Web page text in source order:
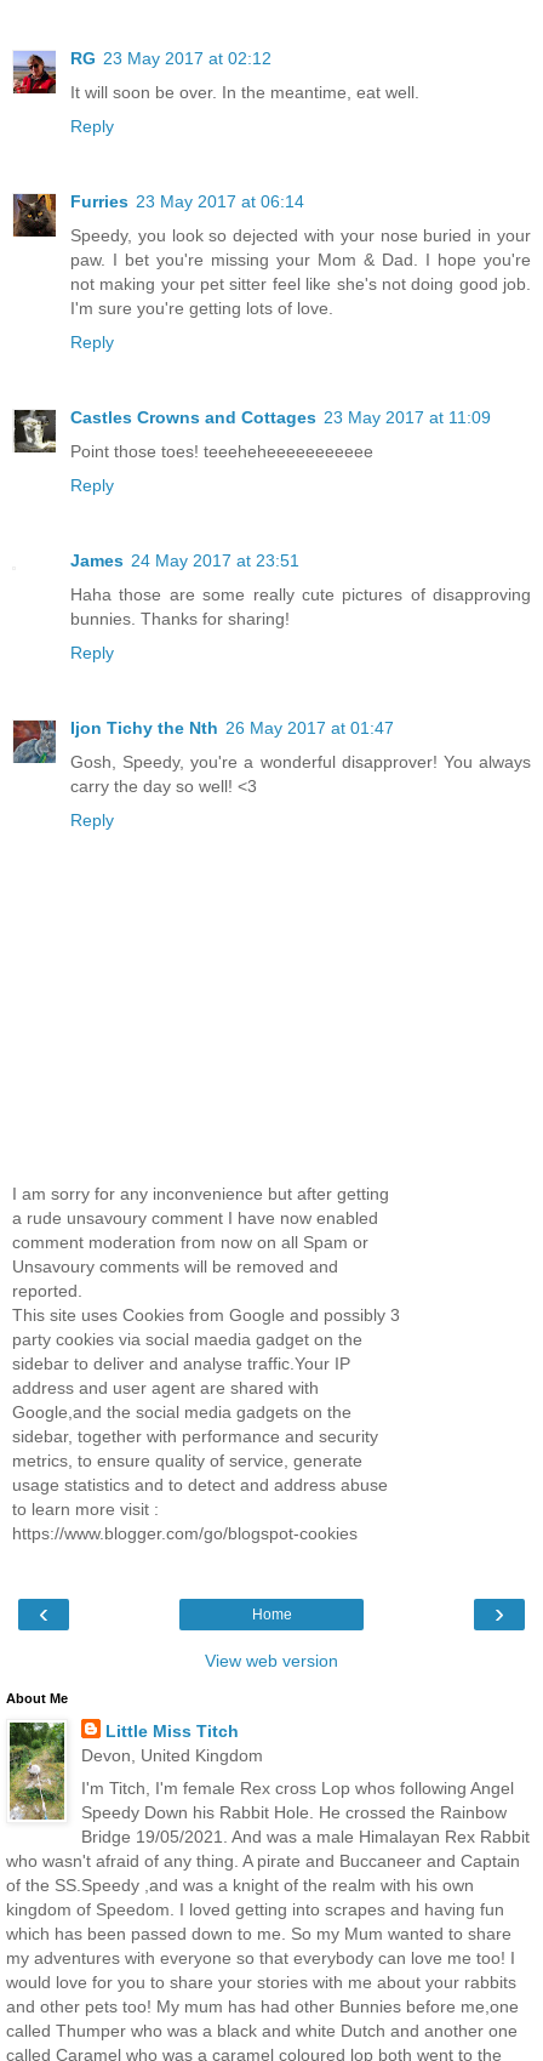
RG 23 May 2017 at 02:12
It will soon be over. In the meantime, eat well.
Reply
Furries 23 May 2017 at 06:14
Speedy, you look so dejected with your nose buried in your
paw. I bet you're missing your Mom & Dad. I hope you're
not making your pet sitter feel like she's not doing good job.
I'm sure you're getting lots of love.
Reply
Castles Crowns and Cottages 23 May 2017 at 11:09
Point those toes! teeeheheeeeeeeeeee
Reply
James 24 May 2017 at 23:51
Haha those are some really cute pictures of disapproving
bunnies. Thanks for sharing!
Reply
Ijon Tichy the Nth 26 May 2017 at 01:47
Gosh, Speedy, you're a wonderful disapprover! You always
carry the day so well! <3
Reply
I am sorry for any inconvenience but after getting
a rude unsavoury comment I have now enabled
comment moderation from now on all Spam or
Unsavoury comments will be removed and
reported.
This site uses Cookies from Google and possibly 3
party cookies via social maedia gadget on the
sidebar to deliver and analyse traffic.Your IP
address and user agent are shared with
Google,and the social media gadgets on the
sidebar, together with performance and security
metrics, to ensure quality of service, generate
usage statistics and to detect and address abuse
to learn more visit :
https://www.blogger.com/go/blogspot-cookies
‹ ›
Home
View web version
About Me
Little Miss Titch
Devon, United Kingdom
I'm Titch, I'm female Rex cross Lop whos following Angel
Speedy Down his Rabbit Hole. He crossed the Rainbow
Bridge 19/05/2021. And was a male Himalayan Rex Rabbit
who wasn't afraid of any thing. A pirate and Buccaneer and Captain
of the SS.Speedy ,and was a knight of the realm with his own
kingdom of Speedom. I loved getting into scrapes and having fun
which has been passed down to me. So my Mum wanted to share
my adventures with everyone so that everybody can love me too! I
would love for you to share your stories with me about your rabbits
and other pets too! My mum has had other Bunnies before me,one
called Thumper who was a black and white Dutch and another one
called Caramel who was a caramel coloured lop both went to the